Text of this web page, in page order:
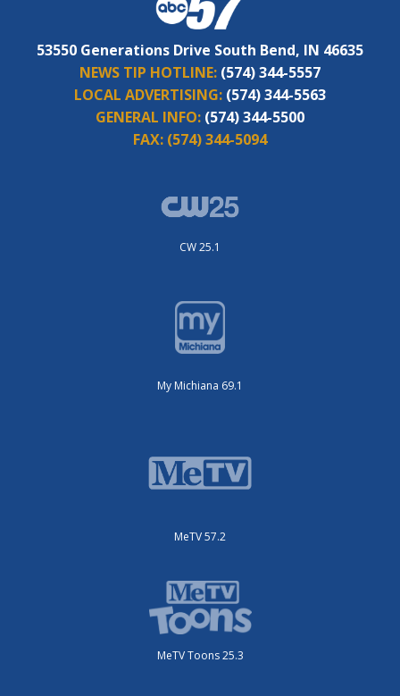
53550 Generations Drive South Bend, IN 46635
NEWS TIP HOTLINE: (574) 344-5557
LOCAL ADVERTISING: (574) 344-5563
GENERAL INFO: (574) 344-5500
FAX: (574) 344-5094
CW 25.1
My Michiana 69.1
MeTV 57.2
MeTV Toons 25.3